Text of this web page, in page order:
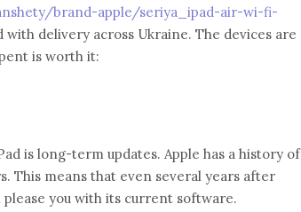
brand-apple/seriya_ipad-air-wi-fi-
with delivery across Ukraine. The devices are
is worth it:
is long-term updates. Apple has a history of
This means that even several years after
you with its current software.